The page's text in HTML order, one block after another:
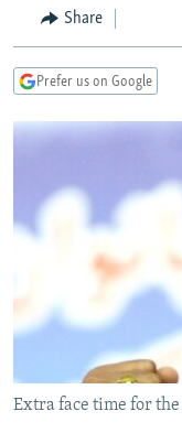
Search
TURKMENISTAN
AZERBAIJAN
BOSNIA
SERBIA
EAST EUROPE
VISUALS
RFE/RL INVESTIGATES
SCHEMES
SYSTEMA
NEWSLETTERS
WIDER EUROPE BY
THE RUNDOWN
PODCASTS
SHARE TIPS
BYPASS BLOCKING
ABOUT RFE/RL
CONTACT US
Share
Prefer us on Google
Extra face time for